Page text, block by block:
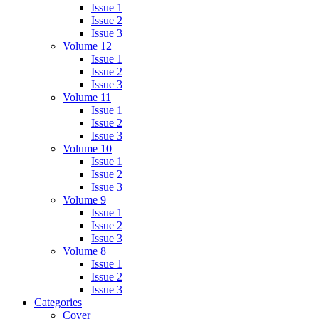
Issue 1
Issue 2
Issue 3
Volume 12
Issue 1
Issue 2
Issue 3
Volume 11
Issue 1
Issue 2
Issue 3
Volume 10
Issue 1
Issue 2
Issue 3
Volume 9
Issue 1
Issue 2
Issue 3
Volume 8
Issue 1
Issue 2
Issue 3
Categories
Cover